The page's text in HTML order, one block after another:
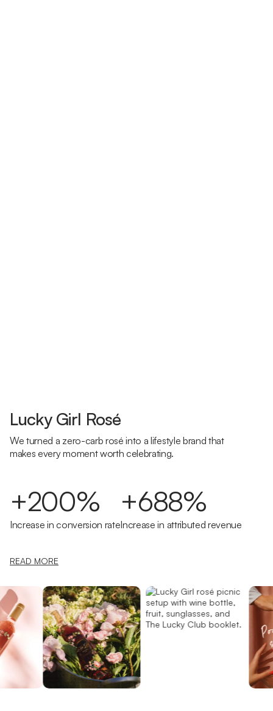
Lucky Girl Rosé
We turned a zero-carb rosé into a lifestyle brand that
makes every moment worth celebrating.
+200%
Increase in conversion rate
+688%
Increase in attributed revenue
READ MORE